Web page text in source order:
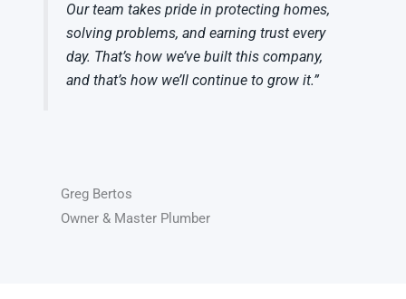
Our team takes pride in protecting homes,
solving problems, and earning trust every
day. That’s how we’ve built this company,
and that’s how we’ll continue to grow it.”
Greg Bertos
Owner & Master Plumber